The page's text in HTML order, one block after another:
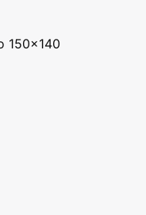
150x140